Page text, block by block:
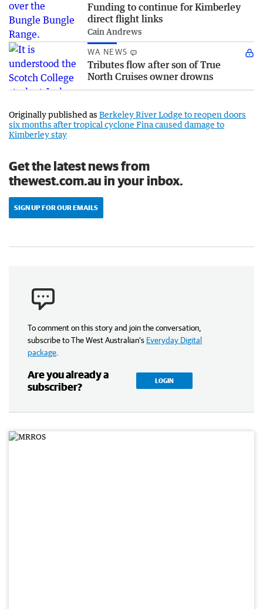
Funding to continue for Kimberley
direct flight links
Cain Andrews
WA NEWS
Tributes flow after son of True
North Cruises owner drowns
Originally published as Berkeley River Lodge to reopen doors
six months after tropical cyclone Fina caused damage to
Kimberley stay
Get the latest news from
thewest.com.au in your inbox.
SIGN UP FOR OUR EMAILS
To comment on this story and join the conversation,
subscribe to The West Australian’s Everyday Digital
package
Are you already a
subscriber?
LOGIN